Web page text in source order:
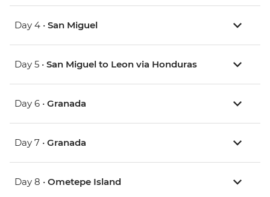
Day 4 • San Miguel
Day 5 • San Miguel to Leon via Honduras
Day 6 • Granada
Day 7 • Granada
Day 8 • Ometepe Island